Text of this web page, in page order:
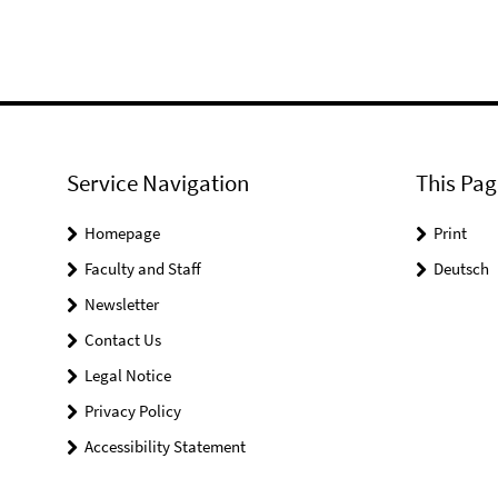
Service Navigation
Homepage
Faculty and Staff
Newsletter
Contact Us
Legal Notice
Privacy Policy
Accessibility Statement
This
Print
Deutsch